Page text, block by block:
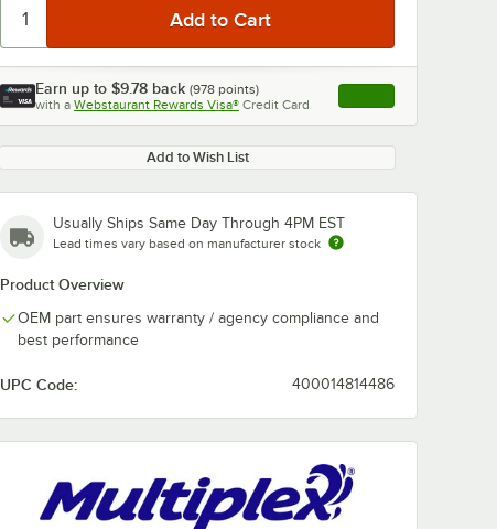
Earn up to $9.78 back (978 points)
with a Webstaurant Rewards Visa® Credit Card , opens link in this
Add to Wish List
Usually Ships Same Day Through 4PM EST
Lead times vary based on manufacturer stock
Product Overview
OEM part ensures warranty / agency compliance and
best performance
UPC Code: 400014814486